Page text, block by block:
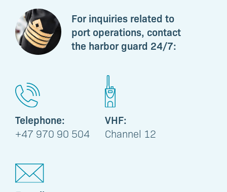
For inquiries related to
port operations, contact
the harbor guard 24/7:
Telephone:
+47 970 90 504
VHF:
Channel 12